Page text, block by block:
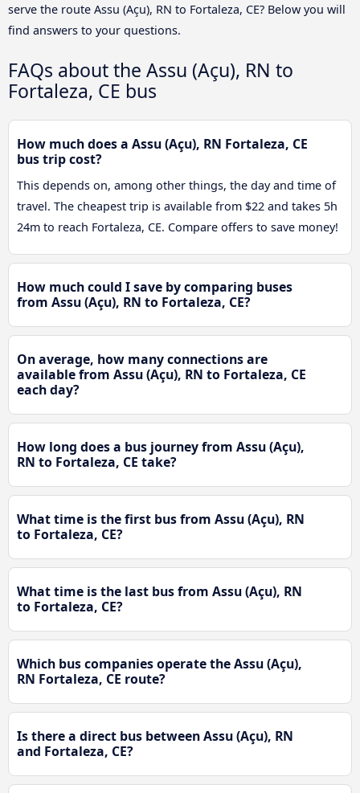
serve the route Assu (Açu), RN to Fortaleza, CE? Below you will
find answers to your questions.
FAQs about the Assu (Açu), RN to
Fortaleza, CE bus
How much does a Assu (Açu), RN Fortaleza, CE
bus trip cost?
This depends on, among other things, the day and time of
travel. The cheapest trip is available from $22 and takes 5h
24m to reach Fortaleza, CE. Compare offers to save money!
How much could I save by comparing buses
from Assu (Açu), RN to Fortaleza, CE?
On average, how many connections are
available from Assu (Açu), RN to Fortaleza, CE
each day?
How long does a bus journey from Assu (Açu),
RN to Fortaleza, CE take?
What time is the first bus from Assu (Açu), RN
to Fortaleza, CE?
What time is the last bus from Assu (Açu), RN
to Fortaleza, CE?
Which bus companies operate the Assu (Açu),
RN Fortaleza, CE route?
Is there a direct bus between Assu (Açu), RN
and Fortaleza, CE?